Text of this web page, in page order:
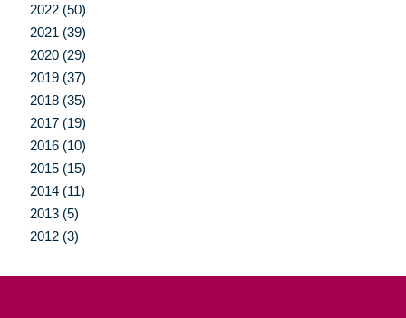
2022 (50)
2021 (39)
2020 (29)
2019 (37)
2018 (35)
2017 (19)
2016 (10)
2015 (15)
2014 (11)
2013 (5)
2012 (3)